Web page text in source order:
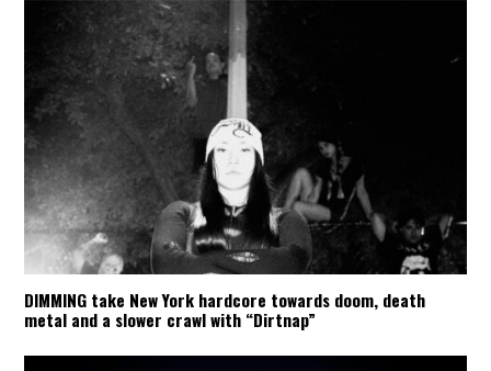
DIMMING take New York hardcore towards doom, death
metal and a slower crawl with “Dirtnap”